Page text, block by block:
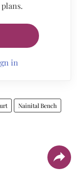
in
Nainital Bench